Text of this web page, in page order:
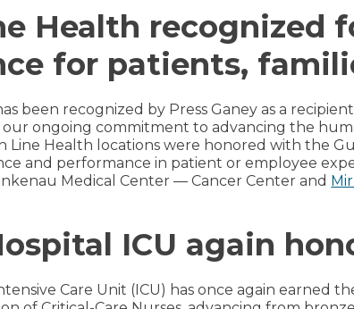
Health recognized
for patients,
been recognized by Press Ganey as a
ongoing commitment to advancing the
Line Health locations were honored with the
and performance in patient or employee
Medical Center — Cancer Center and
ICU again
Care Unit (ICU) has once again earned